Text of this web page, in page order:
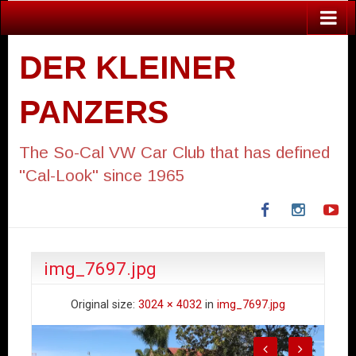
DER KLEINER
PANZERS
The So-Cal VW Car Club that has defined
"Cal-Look" since 1965
Facebook
img_7697.jpg
Original size: 3024 × 4032 in img_7697.jpg